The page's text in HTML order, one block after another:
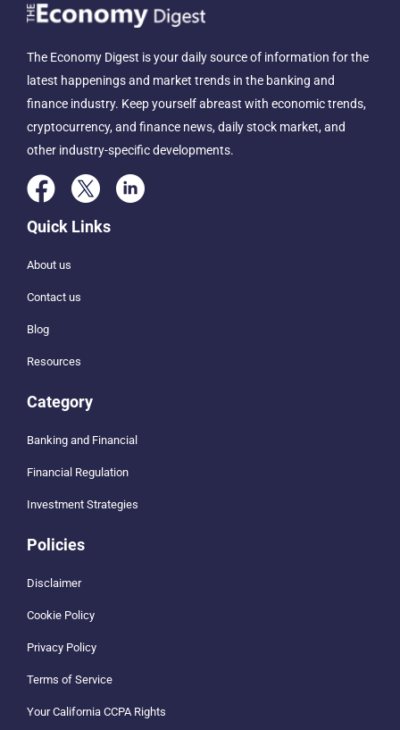
The Economy Digest is your daily source of information for the
latest happenings and market trends in the banking and
finance industry. Keep yourself abreast with economic trends,
cryptocurrency, and finance news, daily stock market, and
other industry-specific developments.
Quick Links
About us
Contact us
Blog
Resources
Category
Banking and Financial
Financial Regulation
Investment Strategies
Policies
Disclaimer
Cookie Policy
Privacy Policy
Terms of Service
Your California CCPA Rights